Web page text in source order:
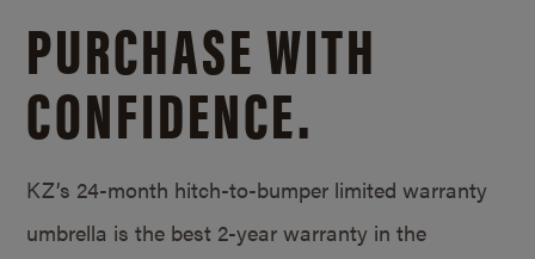
PURCHASE WITH
CONFIDENCE.
KZ’s 24-month hitch-to-bumper limited warranty
umbrella is the best 2-year warranty in the